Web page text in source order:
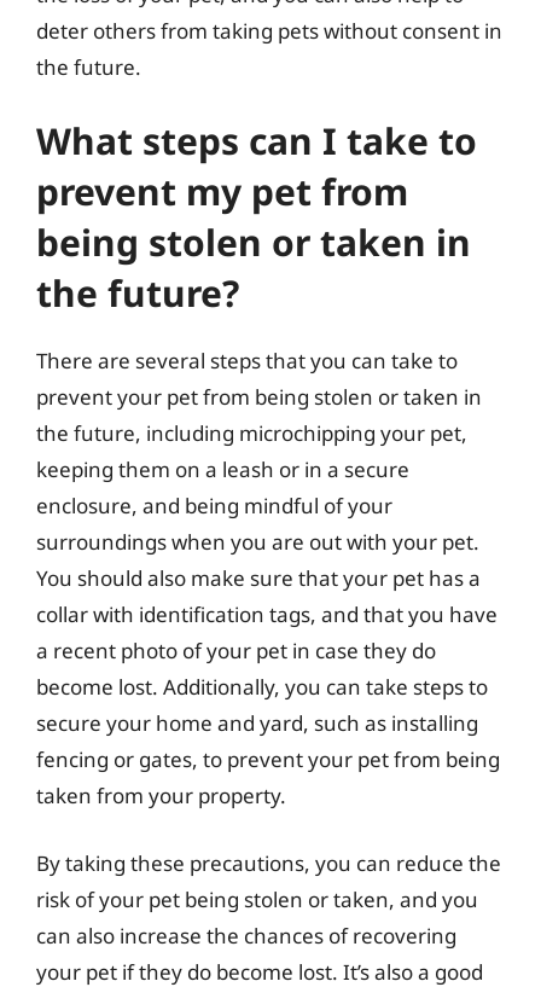
deter others from taking pets without consent in
the future.
What steps can I take to
prevent my pet from
being stolen or taken in
the future?
There are several steps that you can take to
prevent your pet from being stolen or taken in
the future, including microchipping your pet,
keeping them on a leash or in a secure
enclosure, and being mindful of your
surroundings when you are out with your pet.
You should also make sure that your pet has a
collar with identification tags, and that you have
a recent photo of your pet in case they do
become lost. Additionally, you can take steps to
secure your home and yard, such as installing
fencing or gates, to prevent your pet from being
taken from your property.
By taking these precautions, you can reduce the
risk of your pet being stolen or taken, and you
can also increase the chances of recovering
your pet if they do become lost. It’s also a good